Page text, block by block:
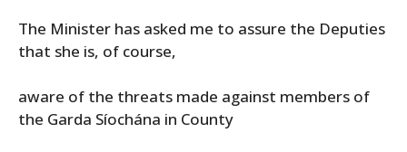
The Minister has asked me to assure the Deputies
that she is, of course,
aware of the threats made against members of
the Garda Síochána in County